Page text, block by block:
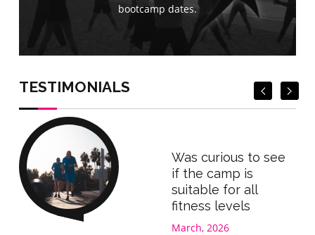
bootcamp dates.
bootcamp dates.
TESTIMONIALS
Was curious to see
if the camp is
suitable for all
fitness levels
March, 2026